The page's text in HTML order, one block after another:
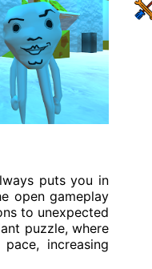
puts you in
open gameplay
to unexpected
puzzle, where
increasing